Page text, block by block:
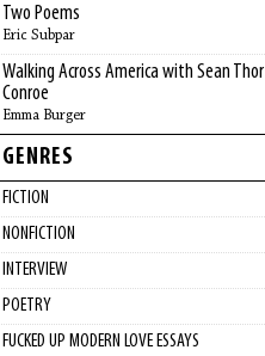
Two Poems
Eric Subpar
Walking Across America with Sean Thor
Conroe
Emma Burger
GENRES
FICTION
NONFICTION
INTERVIEW
POETRY
FUCKED UP MODERN LOVE ESSAYS